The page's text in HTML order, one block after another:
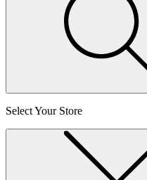
Select Your Store